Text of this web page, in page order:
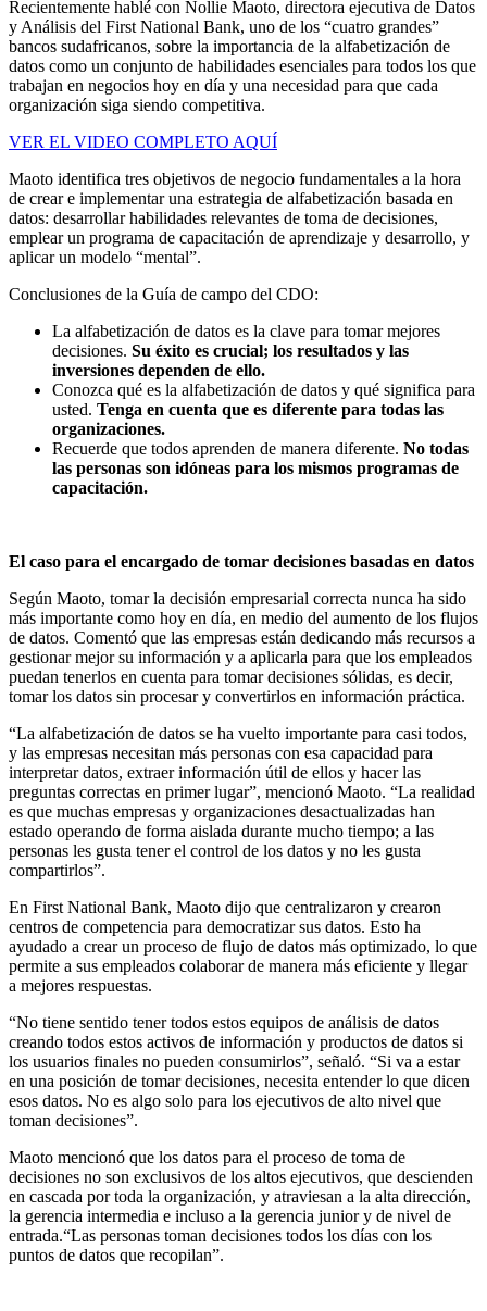
Recientemente hablé con Nollie Maoto, directora ejecutiva de Datos
y Análisis del First National Bank, uno de los “cuatro grandes”
bancos sudafricanos, sobre la importancia de la alfabetización de
datos como un conjunto de habilidades esenciales para todos los que
trabajan en negocios hoy en día y una necesidad para que cada
organización siga siendo competitiva.
VER EL VIDEO COMPLETO AQUÍ
Maoto identifica tres objetivos de negocio fundamentales a la hora
de crear e implementar una estrategia de alfabetización basada en
datos: desarrollar habilidades relevantes de toma de decisiones,
emplear un programa de capacitación de aprendizaje y desarrollo, y
aplicar un modelo “mental”.
Conclusiones de la Guía de campo del CDO:
La alfabetización de datos es la clave para tomar mejores
decisiones. Su éxito es crucial; los resultados y las
inversiones dependen de ello.
Conozca qué es la alfabetización de datos y qué significa para
usted. Tenga en cuenta que es diferente para todas las
organizaciones.
Recuerde que todos aprenden de manera diferente. No todas
las personas son idóneas para los mismos programas de
capacitación.
El caso para el encargado de tomar decisiones basadas en datos
Según Maoto, tomar la decisión empresarial correcta nunca ha sido
más importante como hoy en día, en medio del aumento de los flujos
de datos. Comentó que las empresas están dedicando más recursos a
gestionar mejor su información y a aplicarla para que los empleados
puedan tenerlos en cuenta para tomar decisiones sólidas, es decir,
tomar los datos sin procesar y convertirlos en información práctica.
“La alfabetización de datos se ha vuelto importante para casi todos,
y las empresas necesitan más personas con esa capacidad para
interpretar datos, extraer información útil de ellos y hacer las
preguntas correctas en primer lugar”, mencionó Maoto. “La realidad
es que muchas empresas y organizaciones desactualizadas han
estado operando de forma aislada durante mucho tiempo; a las
personas les gusta tener el control de los datos y no les gusta
compartirlos”.
En First National Bank, Maoto dijo que centralizaron y crearon
centros de competencia para democratizar sus datos. Esto ha
ayudado a crear un proceso de flujo de datos más optimizado, lo que
permite a sus empleados colaborar de manera más eficiente y llegar
a mejores respuestas.
“No tiene sentido tener todos estos equipos de análisis de datos
creando todos estos activos de información y productos de datos si
los usuarios finales no pueden consumirlos”, señaló. “Si va a estar
en una posición de tomar decisiones, necesita entender lo que dicen
esos datos. No es algo solo para los ejecutivos de alto nivel que
toman decisiones”.
Maoto mencionó que los datos para el proceso de toma de
decisiones no son exclusivos de los altos ejecutivos, que descienden
en cascada por toda la organización, y atraviesan a la alta dirección,
la gerencia intermedia e incluso a la gerencia junior y de nivel de
entrada.“Las personas toman decisiones todos los días con los
puntos de datos que recopilan”.